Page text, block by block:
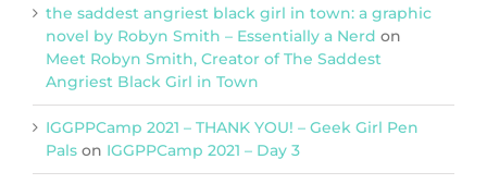
the saddest angriest black girl in town: a graphic
novel by Robyn Smith – Essentially a Nerd on
Meet Robyn Smith, Creator of The Saddest
Angriest Black Girl in Town
IGGPPCamp 2021 – THANK YOU! – Geek Girl Pen
Pals on IGGPPCamp 2021 – Day 3